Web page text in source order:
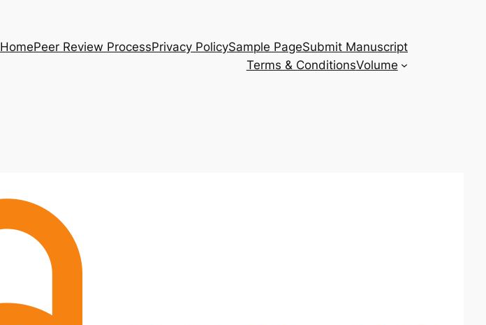
HomePeer Review ProcessPrivacy PolicySample PageSubmit Manuscript
Terms & ConditionsVolume